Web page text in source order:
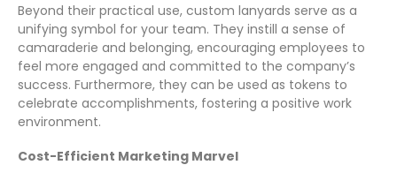
Beyond their practical use, custom lanyards serve as a
unifying symbol for your team. They instill a sense of
camaraderie and belonging, encouraging employees to
feel more engaged and committed to the company’s
success. Furthermore, they can be used as tokens to
celebrate accomplishments, fostering a positive work
environment.
Cost-Efficient Marketing Marvel